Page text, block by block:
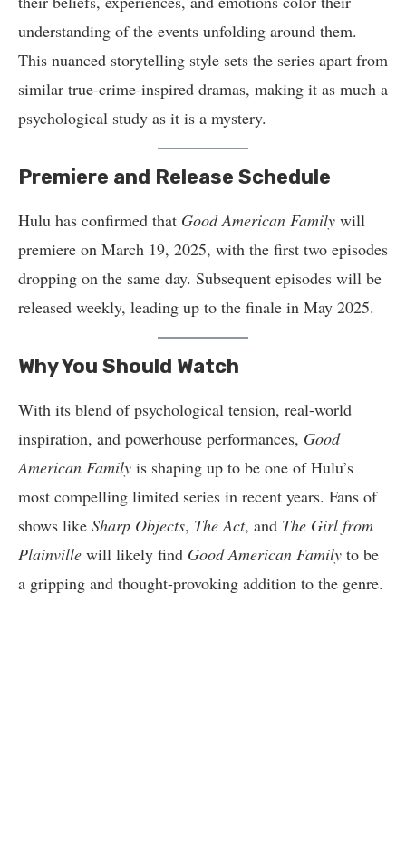
understanding of the events unfolding around them.
This nuanced storytelling style sets the series apart from
similar true-crime-inspired dramas, making it as much a
psychological study as it is a mystery.
Premiere and Release Schedule
Hulu has confirmed that Good American Family will
premiere on March 19, 2025, with the first two episodes
dropping on the same day. Subsequent episodes will be
released weekly, leading up to the finale in May 2025.
Why You Should Watch
With its blend of psychological tension, real-world
inspiration, and powerhouse performances, Good
American Family is shaping up to be one of Hulu’s
most compelling limited series in recent years. Fans of
shows like Sharp Objects, The Act, and The Girl from
Plainville will likely find Good American Family to be
a gripping and thought-provoking addition to the genre.